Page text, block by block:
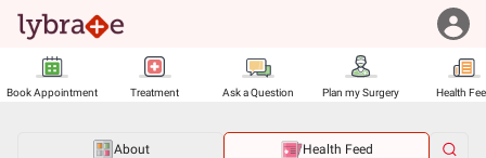
Book Appointment Treatment Ask a Question Plan my Surgery Health
About Health Feed